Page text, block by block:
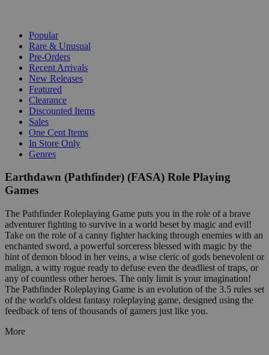
Popular
Rare & Unusual
Pre-Orders
Recent Arrivals
New Releases
Featured
Clearance
Discounted Items
Sales
One Cent Items
In Store Only
Genres
Earthdawn (Pathfinder) (FASA) Role Playing
Games
The Pathfinder Roleplaying Game puts you in the role of a brave
adventurer fighting to survive in a world beset by magic and evil!
Take on the role of a canny fighter hacking through enemies with an
enchanted sword, a powerful sorceress blessed with magic by the
hint of demon blood in her veins, a wise cleric of gods benevolent or
malign, a witty rogue ready to defuse even the deadliest of traps, or
any of countless other heroes. The only limit is your imagination!
The Pathfinder Roleplaying Game is an evolution of the 3.5 rules set
of the world's oldest fantasy roleplaying game, designed using the
feedback of tens of thousands of gamers just like you.
More